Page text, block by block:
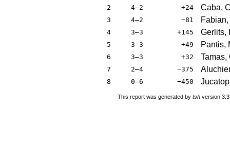
2 4–2 +24 Caba,
3 4–2 −81
4 3–3 +145 Gerlits,
5 3–3 +49 Pantis,
6 3–3 +32 Tamas,
7 2–4 −375
8 0–6 −450
This report was generated by tsh version